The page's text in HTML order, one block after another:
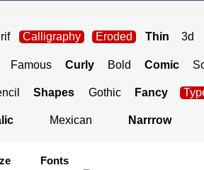
Calligraphy Eroded Thin 3d
Famous Curly Bold Comic
Shapes Gothic Fancy
Mexican Narrrow
Fonts